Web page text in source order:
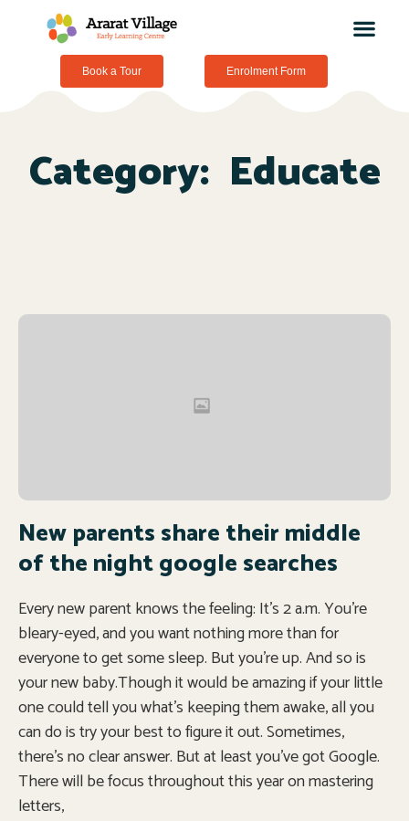
Book a Tour Enrolment Form
Category: Educate
New parents share their middle
of the night google searches
Every new parent knows the feeling: It’s 2 a.m. You’re
bleary-eyed, and you want nothing more than for
everyone to get some sleep. But you’re up. And so is
your new baby.Though it would be amazing if your little
one could tell you what’s keeping them awake, all you
can do is try your best to figure it out. Sometimes,
there’s no clear answer. But at least you’ve got Google.
There will be focus throughout this year on mastering
letters,